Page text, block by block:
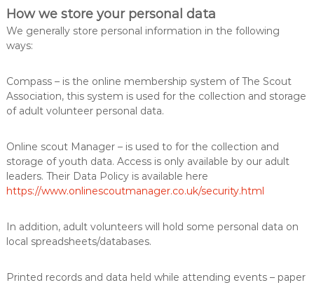
How we store your personal data
We generally store personal information in the following
ways:
Compass – is the online membership system of The Scout
Association, this system is used for the collection and storage
of adult volunteer personal data.
Online scout Manager – is used to for the collection and
storage of youth data. Access is only available by our adult
leaders. Their Data Policy is available here
https://www.onlinescoutmanager.co.uk/security.html
In addition, adult volunteers will hold some personal data on
local spreadsheets/databases.
Printed records and data held while attending events – paper